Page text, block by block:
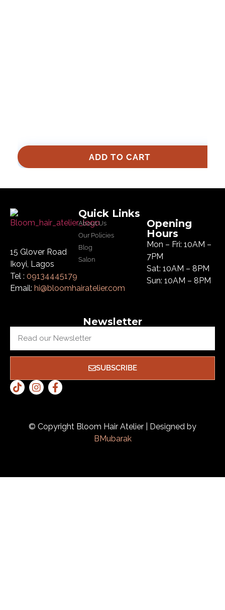
ADD TO CART
15 Glover Road
Ikoyi, Lagos
Tel : 09134445179
Email: hi@bloomhairatelier.com
Quick Links
About Us
Our Policies
Blog
Salon
Opening
Hours
Mon – Fri: 10AM –
7PM
Sat: 10AM – 8PM
Sun: 10AM – 8PM
Newsletter
SUBSCRIBE
© Copyright Bloom Hair Atelier | Designed by
BMubarak